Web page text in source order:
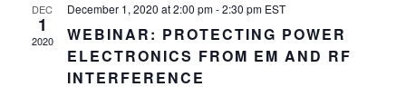
DEC
1
2020
December 1, 2020 at 2:00 pm-2:30 pm EST
WEBINAR: PROTECTING POWER
ELECTRONICS FROM EM AND RF
INTERFERENCE